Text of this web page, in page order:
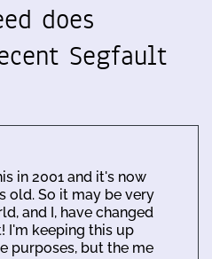
does
Segfault
in 2001 and it's now
old. So it may be very
and I, have changed
I'm keeping this up
purposes, but the me